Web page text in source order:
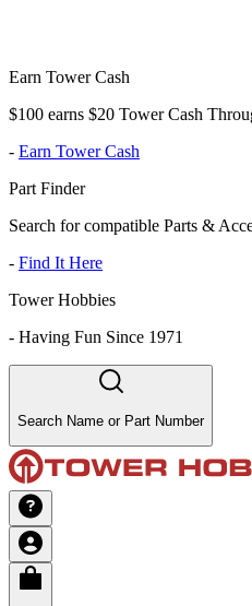
Earn Tower Cash
$100 earns $20 Tower Cash
- Earn Tower Cash
Part Finder
Search for compatible Parts &
- Find It Here
Tower Hobbies
- Having Fun Since 1971
Search Name or Part Number